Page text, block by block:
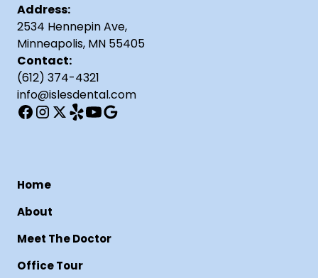
Address:
2534 Hennepin Ave,
Minneapolis, MN 55405
Contact:
(612) 374-4321
info@islesdental.com
Home
About
Meet The Doctor
Office Tour